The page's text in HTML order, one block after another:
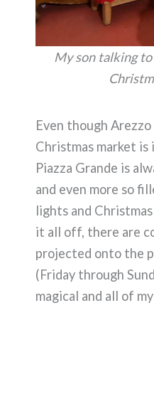
My son talking
Even though
Christmas market is
Piazza Grande is
and even more so
lights and
it all off, there are
projected onto the
(Friday through
magical and all of